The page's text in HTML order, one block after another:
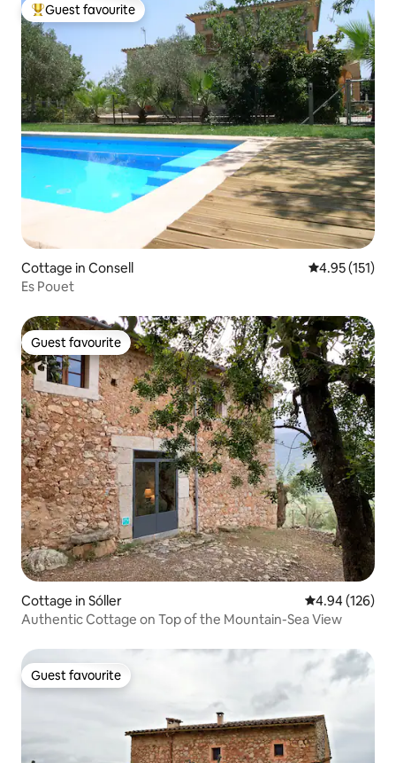
Top guest favourite
Guest favourite
Cottage in Consell 4.95 out of 5
4.95 (151)
Es Pouet
Guest favourite
Guest favourite
Cottage in Sóller 4.94 out of 5
4.94 (126)
Authentic Cottage on Top of the Mountain-Sea View
Guest favourite
Guest favourite